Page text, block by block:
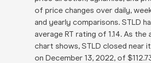
of price changes over daily,
and yearly comparisons. STLD
average RT rating of 1.14. As the
chart shows, STLD closed near
on December 13, 2022, of